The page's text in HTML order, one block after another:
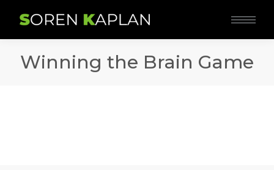
Winning the Brain Game